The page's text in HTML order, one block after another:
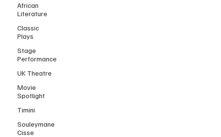
African
Literature
Classic
Plays
Stage
Performance
UK Theatre
Movie
Spotlight
Timini
Souleymane
Cisse